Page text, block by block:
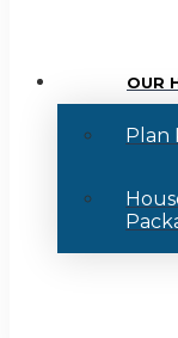
OUR
Plan